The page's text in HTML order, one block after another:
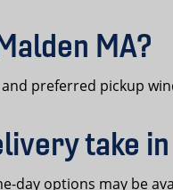
MA?
preferred pickup
take
day options may be